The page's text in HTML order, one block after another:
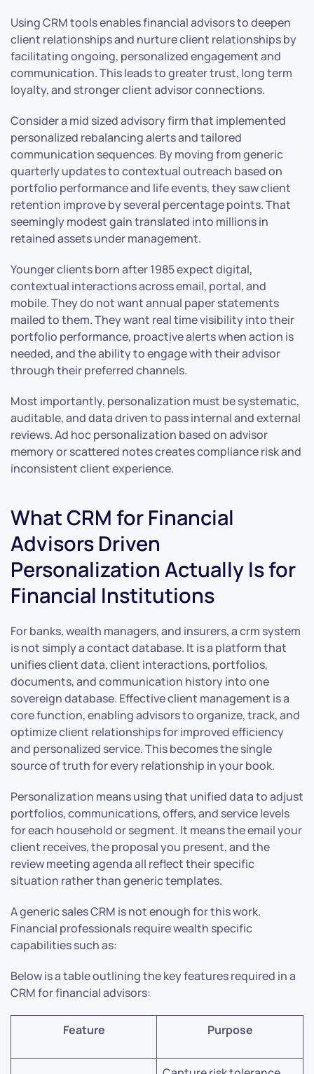
Using CRM tools enables financial advisors to deepen
client relationships and nurture client relationships by
facilitating ongoing, personalized engagement and
communication. This leads to greater trust, long term
loyalty, and stronger client advisor connections.
Consider a mid sized advisory firm that implemented
personalized rebalancing alerts and tailored
communication sequences. By moving from generic
quarterly updates to contextual outreach based on
portfolio performance and life events, they saw client
retention improve by several percentage points. That
seemingly modest gain translated into millions in
retained assets under management.
Younger clients born after 1985 expect digital,
contextual interactions across email, portal, and
mobile. They do not want annual paper statements
mailed to them. They want real time visibility into their
portfolio performance, proactive alerts when action is
needed, and the ability to engage with their advisor
through their preferred channels.
Most importantly, personalization must be systematic,
auditable, and data driven to pass internal and external
reviews. Ad hoc personalization based on advisor
memory or scattered notes creates compliance risk and
inconsistent client experience.
What CRM for Financial
Advisors Driven
Personalization Actually Is for
Financial Institutions
For banks, wealth managers, and insurers, a crm system
is not simply a contact database. It is a platform that
unifies client data, client interactions, portfolios,
documents, and communication history into one
sovereign database. Effective client management is a
core function, enabling advisors to organize, track, and
optimize client relationships for improved efficiency
and personalized service. This becomes the single
source of truth for every relationship in your book.
Personalization means using that unified data to adjust
portfolios, communications, offers, and service levels
for each household or segment. It means the email your
client receives, the proposal you present, and the
review meeting agenda all reflect their specific
situation rather than generic templates.
A generic sales CRM is not enough for this work.
Financial professionals require wealth specific
capabilities such as:
Below is a table outlining the key features required in a
CRM for financial advisors:
Feature Purpose